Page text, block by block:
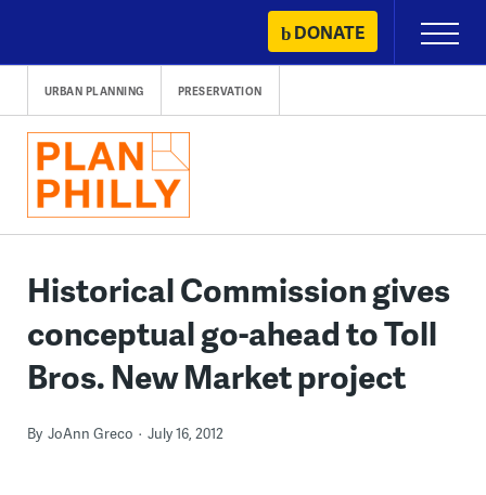
content
DONATE
Primary
Menu
URBAN PLANNING PRESERVATION
Historical Commission gives
conceptual go-ahead to Toll
Bros. New Market project
By JoAnn Greco July 16, 2012